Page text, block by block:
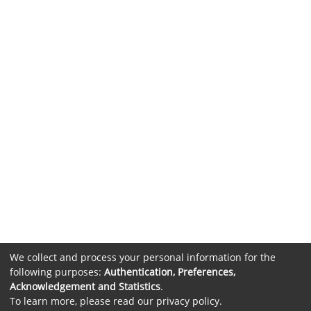
We collect and process your personal information for the
following purposes: Authentication, Preferences,
Acknowledgement and Statistics.
To learn more, please read our privacy policy.